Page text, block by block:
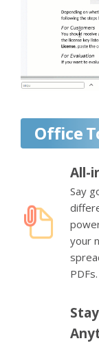
Office
All-
Say
your
PDFs.